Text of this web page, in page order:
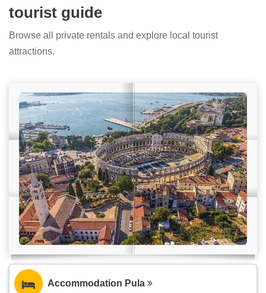
tourist guide
Browse all private rentals and explore local tourist
attractions.
Accommodation Pula